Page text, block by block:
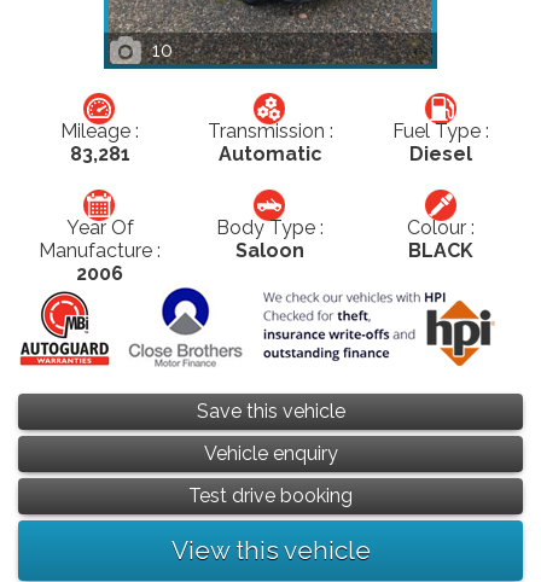
10
Mileage :
83,281
Transmission :
Automatic
Fuel Type :
Diesel
Year Of
Manufacture :
2006
Body Type :
Saloon
Colour :
BLACK
Save this vehicle
Vehicle enquiry
Test drive booking
View this vehicle